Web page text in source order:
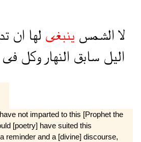
لا الشمس ينبغى لها ان
اليل سابق النهاروكل فى
not imparted to this [Prophet the
[poetry] have suited this
reminder and a [divine] discourse,